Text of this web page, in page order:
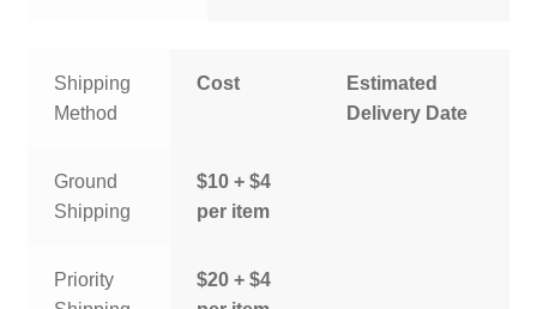
Shipping
Method
Cost
Estimated
Delivery Date
Ground
Shipping
$10 + $4
per item
Priority
$20 + $4